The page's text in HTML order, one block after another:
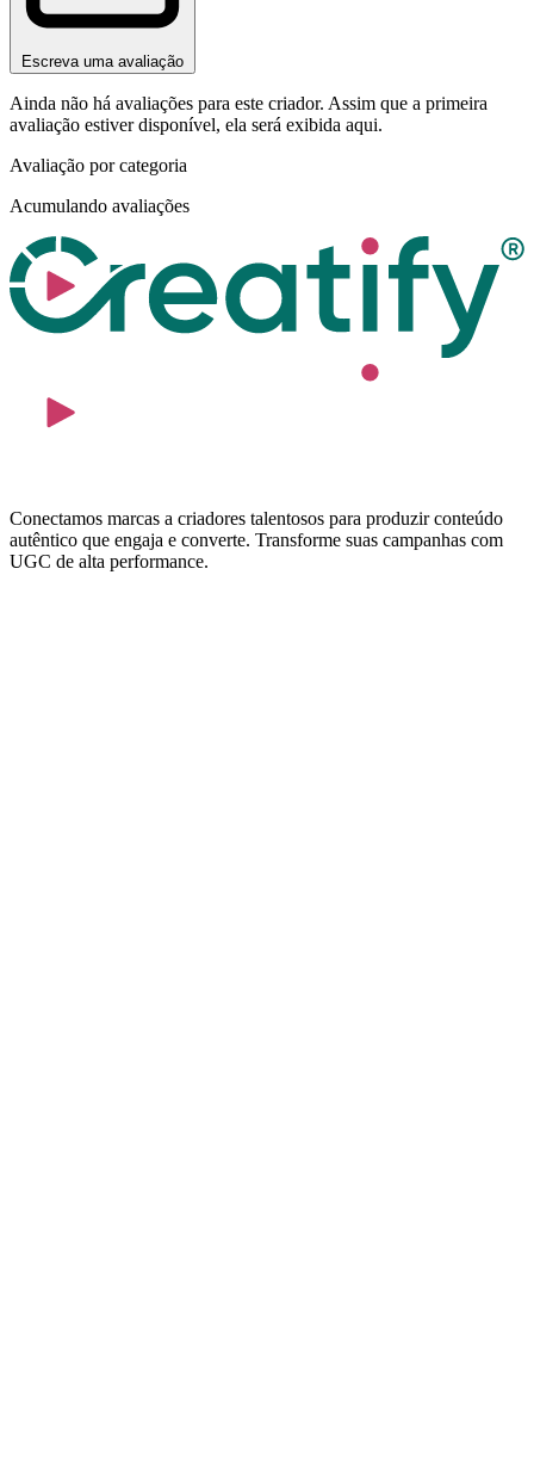
Escreva uma avaliação
Ainda não há avaliações para este criador. Assim que a primeira
avaliação estiver disponível, ela será exibida aqui.
Avaliação por categoria
Acumulando avaliações
Conectamos marcas a criadores talentosos para produzir conteúdo
autêntico que engaja e converte. Transforme suas campanhas com
UGC de alta performance.